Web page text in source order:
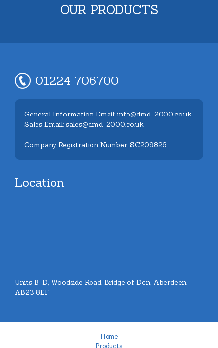
OUR PRODUCTS
01224 706700
General Information Email: info@dmd-2000.co.uk
Sales Email: sales@dmd-2000.co.uk
Company Registration Number: SC209826
Location
Units B-D, Woodside Road, Bridge of Don, Aberdeen.
AB23 8EF
Home
Products